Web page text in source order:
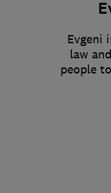
Evgeni
law
people